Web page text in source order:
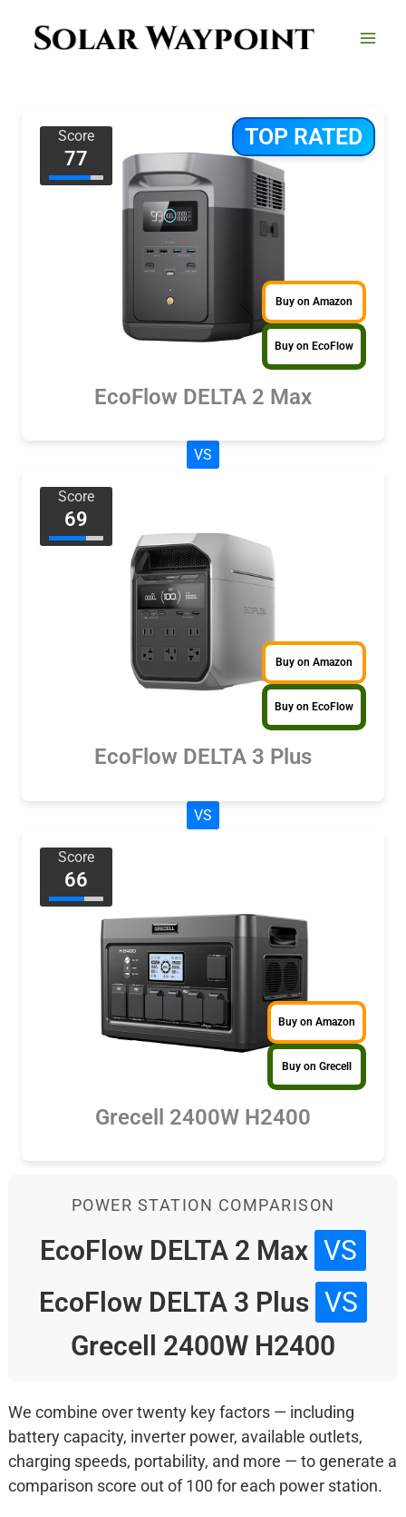
TOP RATED
Score
77
Buy on Amazon
Buy on EcoFlow
EcoFlow DELTA 2 Max
VS
Score
69
Buy on Amazon
Buy on EcoFlow
EcoFlow DELTA 3 Plus
VS
Score
66
Buy on Amazon
Buy on Grecell
Grecell 2400W H2400
POWER STATION COMPARISON
EcoFlow DELTA 2 Max VS
EcoFlow DELTA 3 Plus VS
Grecell 2400W H2400
We combine over twenty key factors — including
battery capacity, inverter power, available outlets,
charging speeds, portability, and more — to generate a
comparison score out of 100 for each power station.